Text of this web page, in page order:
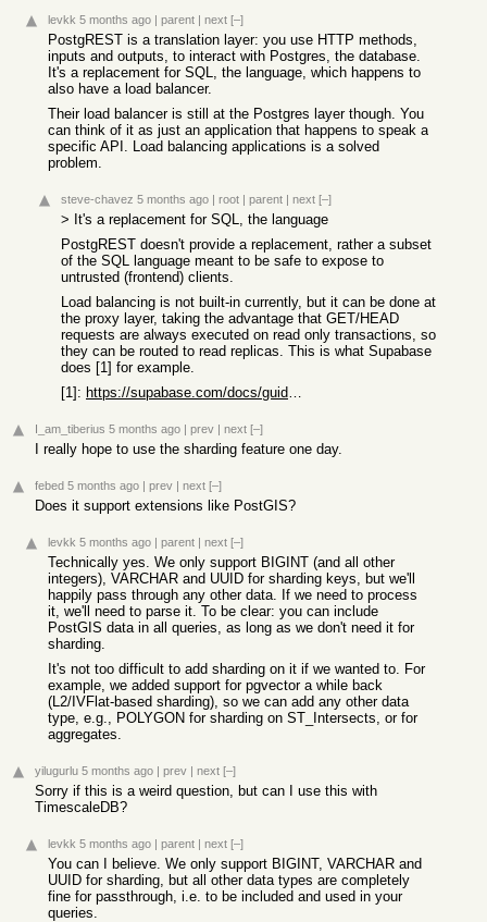
levkk 5 months ago | parent | next [–]
PostgREST is a translation layer: you use HTTP methods,
inputs and outputs, to interact with Postgres, the database.
It's a replacement for SQL, the language, which happens to
also have a load balancer.
Their load balancer is still at the Postgres layer though. You
can think of it as just an application that happens to speak a
specific API. Load balancing applications is a solved
problem.
steve-chavez 5 months ago | root | parent | next [–]
> It's a replacement for SQL, the language
PostgREST doesn't provide a replacement, rather a subset
of the SQL language meant to be safe to expose to
untrusted (frontend) clients.
Load balancing is not built-in currently, but it can be done at
the proxy layer, taking the advantage that GET/HEAD
requests are always executed on read only transactions, so
they can be routed to read replicas. This is what Supabase
does [1] for example.
[1]:
https://supabase.com/docs/guides/platform/read-replicas#api-...
I_am_tiberius 5 months ago | prev | next [–]
I really hope to use the sharding feature one day.
febed 5 months ago | prev | next [–]
Does it support extensions like PostGIS?
levkk 5 months ago | parent | next [–]
Technically yes. We only support BIGINT (and all other
integers), VARCHAR and UUID for sharding keys, but we'll
happily pass through any other data. If we need to process
it, we'll need to parse it. To be clear: you can include
PostGIS data in all queries, as long as we don't need it for
sharding.
It's not too difficult to add sharding on it if we wanted to. For
example, we added support for pgvector a while back
(L2/IVFlat-based sharding), so we can add any other data
type, e.g., POLYGON for sharding on ST_Intersects, or for
aggregates.
yilugurlu 5 months ago | prev | next [–]
Sorry if this is a weird question, but can I use this with
TimescaleDB?
levkk 5 months ago | parent | next [–]
You can I believe. We only support BIGINT, VARCHAR and
UUID for sharding, but all other data types are completely
fine for passthrough, i.e. to be included and used in your
queries.